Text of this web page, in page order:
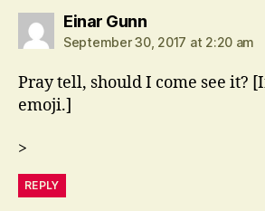
Einar Gunnsays:
September 30, 2017 at 2:20 am
Pray tell, should I come see it?
emoji.]
>
REPLY